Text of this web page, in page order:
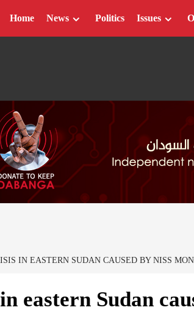
Home News Politics Issues
IN EASTERN SUDAN CAUSED BY NISS
eastern Sudan